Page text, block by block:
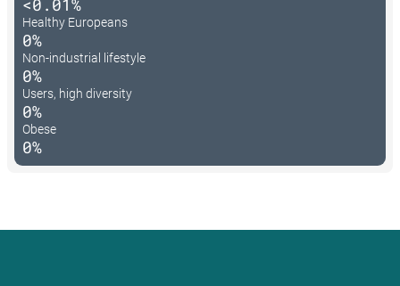
<0.01%
Healthy Europeans
0%
Non-industrial lifestyle
0%
Users, high diversity
0%
Obese
0%